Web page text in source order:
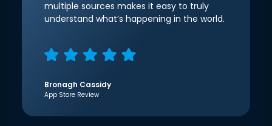
multiple sources makes it easy to truly
understand what’s happening in the world.
Bronagh Cassidy
App Store Review